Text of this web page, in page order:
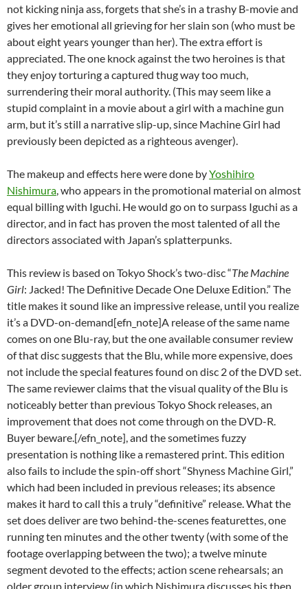
not kicking ninja ass, forgets that she’s in a trashy B-movie and
gives her emotional all grieving for her slain son (who must be
about eight years younger than her). The extra effort is
appreciated. The one knock against the two heroines is that
they enjoy torturing a captured thug way too much,
surrendering their moral authority. (This may seem like a
stupid complaint in a movie about a girl with a machine gun
arm, but it’s still a narrative slip-up, since Machine Girl had
previously been depicted as a righteous avenger).
The makeup and effects here were done byYoshihiro
Nishimura, who appears in the promotional material on almost
equal billing with Iguchi. He would go on to surpass Iguchi as a
director, and in fact has proven the most talented of all the
directors associated with Japan’s splatterpunks.
This review is based on Tokyo Shock’s two-disc “The Machine
Girl: Jacked! The Definitive Decade One Deluxe Edition.” The
title makes it sound like an impressive release, until you realize
it’s a DVD-on-demand[efn_note]A release of the same name
comes on one Blu-ray, but the one available consumer review
of that disc suggests that the Blu, while more expensive, does
not include the special features found on disc 2 of the DVD set.
The same reviewer claims that the visual quality of the Blu is
noticeably better than previous Tokyo Shock releases, an
improvement that does not come through on the DVD-R.
Buyer beware.[/efn_note], and the sometimes fuzzy
presentation is nothing like a remastered print. This edition
also fails to include the spin-off short “Shyness Machine Girl,”
which had been included in previous releases; its absence
makes it hard to call this a truly “definitive” release. What the
set does deliver are two behind-the-scenes featurettes, one
running ten minutes and the other twenty (with some of the
footage overlapping between the two); a twelve minute
segment devoted to the effects; action scene rehearsals; an
older group interview (in which Nishimura discusses his then